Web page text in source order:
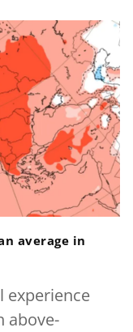
average in
experience
above-